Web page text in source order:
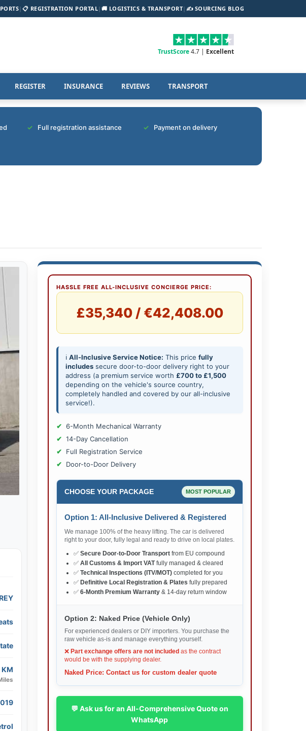
| 📋 REGISTRATION PORTAL| 🚚 LOGISTICS & TRANSPORT| ✍️ SOURCING BLOG
TrustScore4.7 | Excellent
REGISTER INSURANCE REVIEWS TRANSPORT
Full registration assistance Payment on delivery
HASSLE FREE ALL-INCLUSIVE CONCIERGE PRICE:
£35,340 / €42,408.00
ℹ️ All-Inclusive Service Notice: This price fully
includessecure door-to-door delivery right to your
address (a premium service worth £700 to £1,500
depending on the vehicle's source country,
completely handled and covered by our all-inclusive
service!).
6-Month Mechanical Warranty
14-Day Cancellation
Full Registration Service
Door-to-Door Delivery
CHOOSE YOUR PACKAGE MOST POPULAR
Option 1: All-Inclusive Delivered & Registered
We manage 100% of the heavy lifting. The car is delivered
right to your door, fully legal and ready to drive on local plates.
✅ Secure Door-to-Door Transportfrom EU compound
✅ All Customs & Import VATfully managed & cleared
✅ Technical Inspections (ITV/MOT)completed for you
✅ Definitive Local Registration & Plates fully prepared
✅ 6-Month Premium Warranty& 14-day return window
Option 2: Naked Price (Vehicle Only)
For experienced dealers or DIY importers. You purchase the
raw vehicle as-is and manage everything yourself.
❌ Part exchange offers are not included as the contract
would be with the supplying dealer.
Naked Price: Contact us for custom dealer quote
💬 Ask us for an All-Comprehensive Quote on
WhatsApp